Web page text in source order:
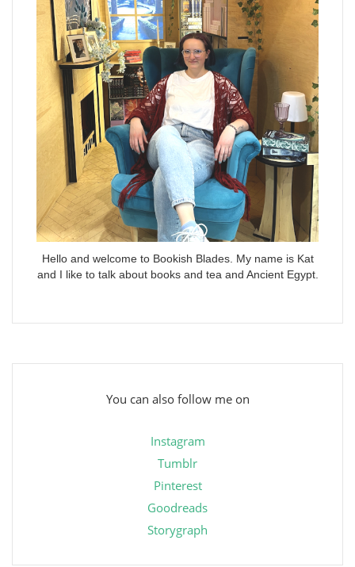
Hello and welcome to Bookish Blades. My name is Kat
and I like to talk about books and tea and Ancient Egypt.
You can also follow me on
Instagram
Tumblr
Pinterest
Goodreads
Storygraph